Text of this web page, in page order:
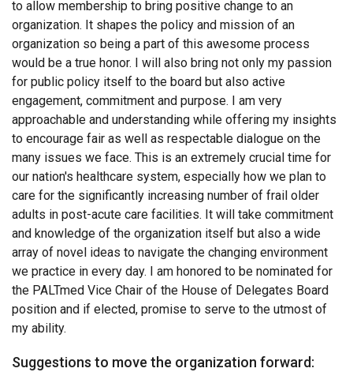
to allow membership to bring positive change to an
organization. It shapes the policy and mission of an
organization so being a part of this awesome process
would be a true honor. I will also bring not only my passion
for public policy itself to the board but also active
engagement, commitment and purpose. I am very
approachable and understanding while offering my insights
to encourage fair as well as respectable dialogue on the
many issues we face. This is an extremely crucial time for
our nation's healthcare system, especially how we plan to
care for the significantly increasing number of frail older
adults in post-acute care facilities. It will take commitment
and knowledge of the organization itself but also a wide
array of novel ideas to navigate the changing environment
we practice in every day. I am honored to be nominated for
the PALTmed Vice Chair of the House of Delegates Board
position and if elected, promise to serve to the utmost of
my ability.
Suggestions to move the organization forward: